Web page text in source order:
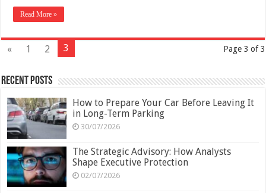
Read More »
Page 3 of 3
« 1 2 3
Recent Posts
How to Prepare Your Car Before Leaving It
in Long-Term Parking
30/07/2026
The Strategic Advisory: How Analysts
Shape Executive Protection
02/07/2026